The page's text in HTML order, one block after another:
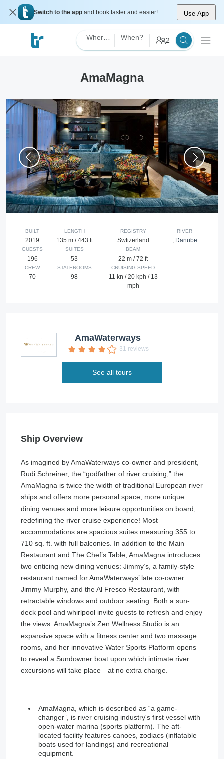
Switch to the app and book faster and easier! Use App
When? 2
AmaMagna
BUILT
2019
GUESTS
196
CREW
70
LENGTH
135 m / 443 ft
SUITES
53
STATEROOMS
98
REGISTRY
Swtizerland
BEAM
22 m / 72 ft
CRUISING SPEED
11 kn / 20 kph / 13
mph
RIVER
, Danube
AmaWaterways
31 reviews
See all tours
Ship Overview
As imagined by AmaWaterways co-owner and president,
Rudi Schreiner, the “godfather of river cruising,” the
AmaMagna is twice the width of traditional European river
ships and offers more personal space, more unique
dining venues and more leisure opportunities on board,
redefining the river cruise experience! Most
accommodations are spacious suites measuring 355 to
710 sq. ft. with full balconies. In addition to the Main
Restaurant and The Chef’s Table, AmaMagna introduces
two enticing new dining venues: Jimmy’s, a family-style
restaurant named for AmaWaterways’ late co-owner
Jimmy Murphy, and the Al Fresco Restaurant, with
retractable windows and outdoor seating. Both a sun-
deck pool and whirlpool invite guests to refresh and enjoy
the views. AmaMagna’s Zen Wellness Studio is an
expansive space with a fitness center and two massage
rooms, and her innovative Water Sports Platform opens
to reveal a Sundowner boat upon which intimate river
excursions will take place—at no extra charge.
AmaMagna, which is described as “a game-
changer”, is river cruising industry's first vessel with
open-water marina (sports platform). The aft-
located facility features canoes, zodiacs (inflatable
boats used for landings) and recreational
equipment.